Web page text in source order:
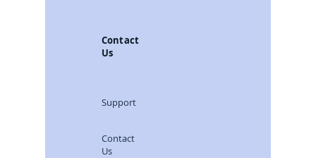
Contact
Us
Support
Contact
Us